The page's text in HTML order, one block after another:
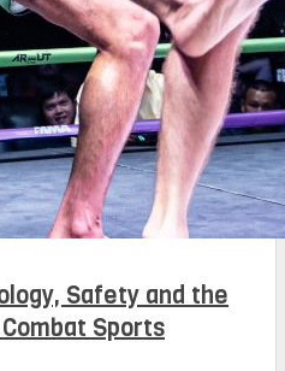
Safety and the
Sports